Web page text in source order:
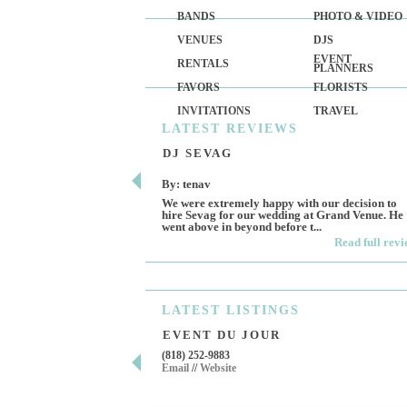
BANDS
PHOTO & VIDEO
VENUES
DJS
RENTALS
EVENT
PLANNERS
FAVORS
FLORISTS
INVITATIONS
TRAVEL
LATEST REVIEWS
DJ SEVAG
By: tenav
We were extremely happy with our decision to
hire Sevag for our wedding at Grand Venue. He
went above in beyond before t...
Read full
LATEST LISTINGS
EVENT DU JOUR
(818) 252-9883
Email //Website